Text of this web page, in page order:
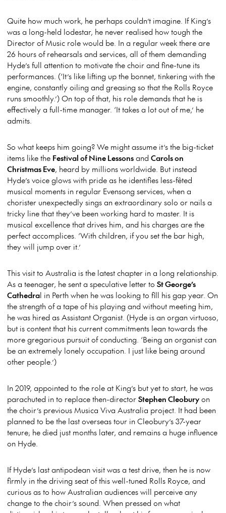
Quite how much work, he perhaps couldn’t imagine. If King’s
was a long-held lodestar, he never realised how tough the
Director of Music role would be. In a regular week there are
26 hours of rehearsals and services, all of them demanding
Hyde’s full attention to motivate the choir and fine-tune its
performances. (‘It’s like lifting up the bonnet, tinkering with the
engine, constantly oiling and greasing so that the Rolls Royce
runs smoothly.’) On top of that, his role demands that he is
effectively a full-time manager. ‘It takes a lot out of me,’ he
admits.
So what keeps him going? We might assume it’s the big-ticket
items like the Festival of Nine Lessonsand Carols on
Christmas Eve, heard by millions worldwide. But instead
Hyde’s voice glows with pride as he identifies less-fêted
musical moments in regular Evensong services, when a
chorister unexpectedly sings an extraordinary solo or nails a
tricky line that they’ve been working hard to master. It is
musical excellence that drives him, and his charges are the
perfect accomplices. ‘With children, if you set the bar high,
they will jump over it.’
This visit to Australia is the latest chapter in a long relationship.
As a teenager, he sent a speculative letter to St George’s
Cathedral in Perth when he was looking to fill his gap year. On
the strength of a tape of his playing and without meeting him,
he was hired as Assistant Organist. (Hyde is an organ virtuoso,
but is content that his current commitments lean towards the
more gregarious pursuit of conducting. ‘Being an organist can
be an extremely lonely occupation. I just like being around
other people.’)
In 2019, appointed to the role at King’s but yet to start, he was
parachuted in to replace then-directorStephen Cleoburyon
the choir’s previous Musica Viva Australia project. It had been
planned to be the last overseas tour in Cleobury’s 37-year
tenure; he died just months later, and remains a huge influence
on Hyde.
If Hyde’s last antipodean visit was a test drive, then he is now
firmly in the driving seat of this well-tuned Rolls Royce, and
curious as to how Australian audiences will perceive any
change to the choir’s sound. When pressed on what